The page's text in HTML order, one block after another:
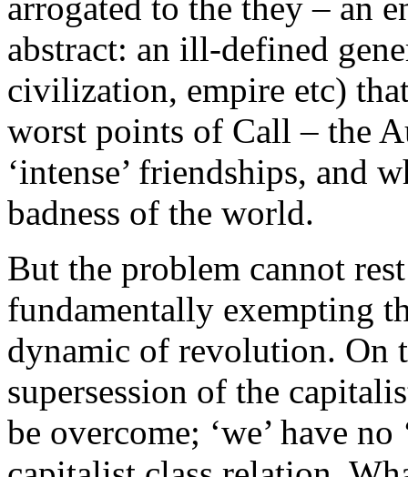
abstract: an ill-defined
civilization, empire etc)
worst points of Call – the
‘intense’ friendships, and
badness of the world.
But the problem cannot
fundamentally exempting
dynamic of revolution. On
supersession of the
be overcome; ‘we’ have